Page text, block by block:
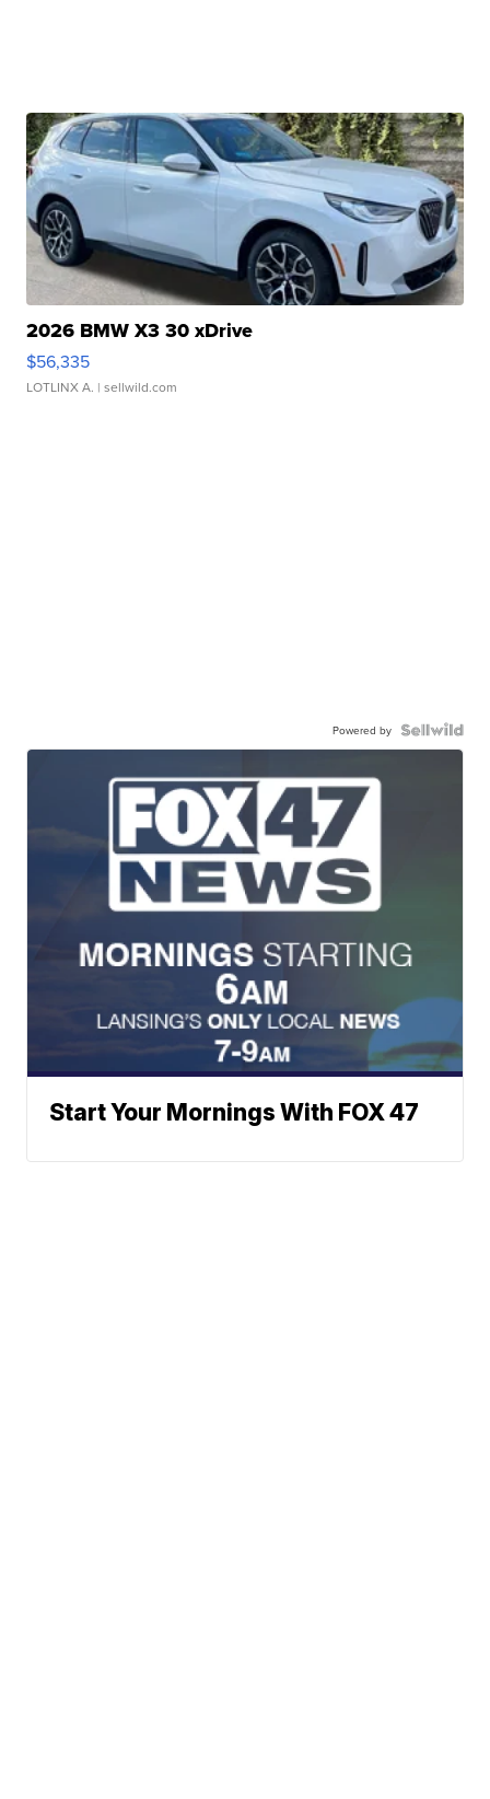
2026 BMW X3 30 xDrive
$56,335
LOTLINX A. | sellwild.com
Powered by
Start Your Mornings With FOX 47